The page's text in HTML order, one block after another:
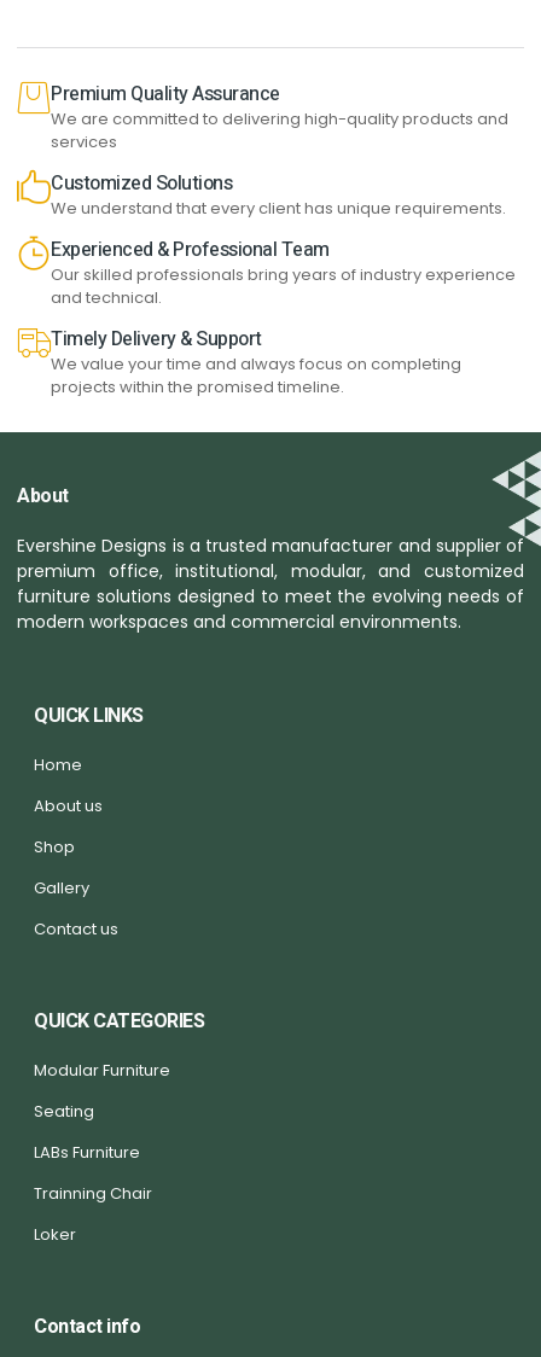
Premium Quality Assurance
We are committed to delivering high-quality products and
services
Customized Solutions
We understand that every client has unique requirements.
Experienced & Professional Team
Our skilled professionals bring years of industry experience
and technical.
Timely Delivery & Support
We value your time and always focus on completing
projects within the promised timeline.
About
Evershine Designs is a trusted manufacturer and supplier of
premium office, institutional, modular, and customized
furniture solutions designed to meet the evolving needs of
modern workspaces and commercial environments.
QUICK LINKS
Home
About us
Shop
Gallery
Contact us
QUICK CATEGORIES
Modular Furniture
Seating
LABs Furniture
Trainning Chair
Loker
Contact info